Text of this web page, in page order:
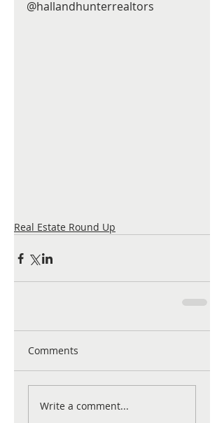
@hallandhunterrealtors
Real Estate Round Up
Comments
Write a comment...